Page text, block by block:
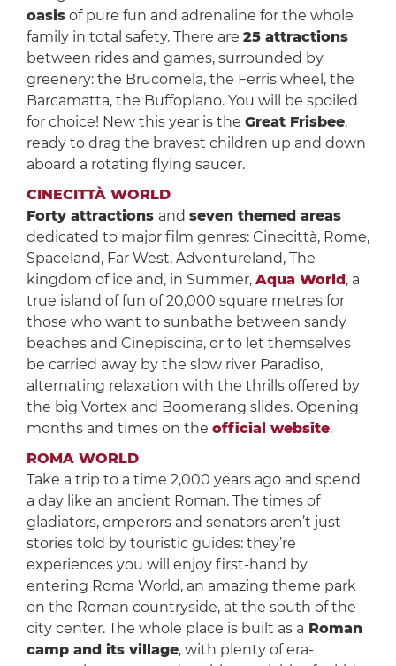
oasisof pure fun and adrenaline for the whole
family in total safety. There are 25 attractions
between rides and games, surrounded by
greenery: the Brucomela, the Ferris wheel, the
Barcamatta, the Buffoplano. You will be spoiled
for choice! New this year is the Great Frisbee,
ready to drag the bravest children up and down
aboard a rotating flying saucer.
CINECITTÀ WORLD
Forty attractions and seven themed areas
dedicated to major film genres: Cinecittà, Rome,
Spaceland, Far West, Adventureland, The
kingdom of ice and, in Summer, Aqua World , a
true island of fun of 20,000 square metres for
those who want to sunbathe between sandy
beaches and Cinepiscina, or to let themselves
be carried away by the slow river Paradiso,
alternating relaxation with the thrills offered by
the big Vortex and Boomerang slides. Opening
months and times on the official website.
ROMA WORLD
Take a trip to a time 2,000 years ago and spend
a day like an ancient Roman. The times of
gladiators, emperors and senators aren’t just
stories told by touristic guides: they’re
experiences you will enjoy first-hand by
entering Roma World, an amazing theme park
on the Roman countryside, at the south of the
city center. The whole place is built as a Roman
camp and its village, with plenty of era-